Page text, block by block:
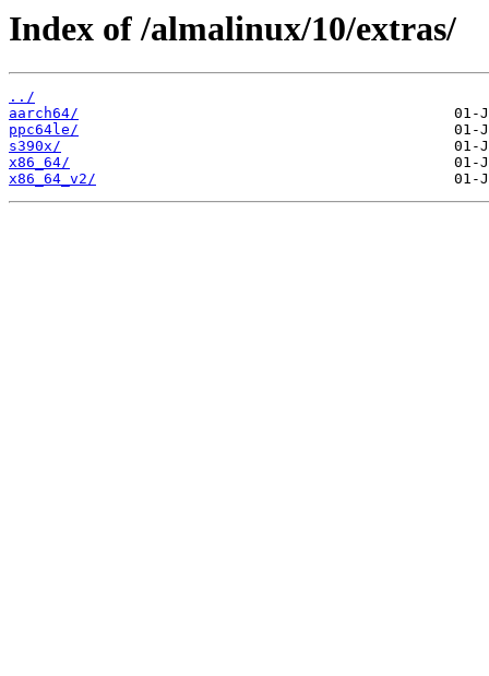
Index of /almalinux/10/extras/
../
aarch64/
ppc64le/
s390x/
x86_64/
x86_64_v2/